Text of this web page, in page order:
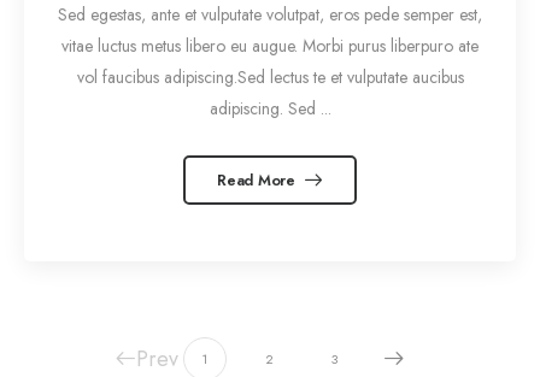
Sed egestas, ante et vulputate volutpat, eros pede semper est,
vitae luctus metus libero eu augue. Morbi purus liberpuro ate
vol faucibus adipiscing.Sed lectus te et vulputate aucibus
adipiscing. Sed ...
Read More
Prev 1 2 3